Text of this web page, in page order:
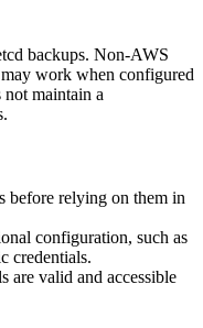
backups. Non-AWS
work when configured
maintain a
before relying on them in
configuration, such as
credentials.
are valid and accessible